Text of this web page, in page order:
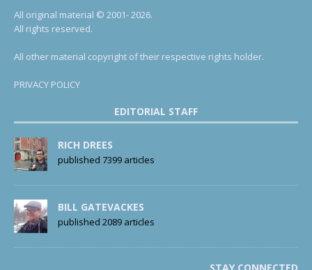
All original material © 2001- 2026.
All rights reserved.
All other material copyright of their respective rights holder.
PRIVACY POLICY
EDITORIAL STAFF
RICH DREES
published 7399 articles
BILL GATEVACKES
published 2089 articles